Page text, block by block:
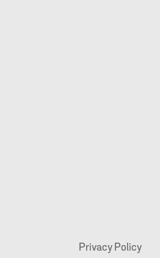
Privacy Policy